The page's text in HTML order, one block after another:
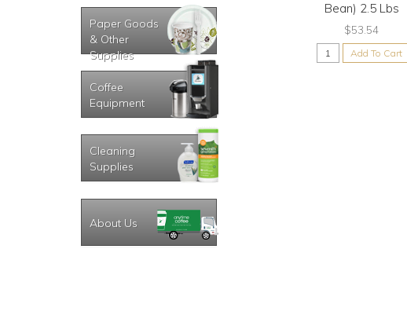
Paper Goods
& Other
Supplies
Coffee
Equipment
Cleaning
Supplies
About Us
Bean) 2.5 Lbs
$53.54
Add To Cart